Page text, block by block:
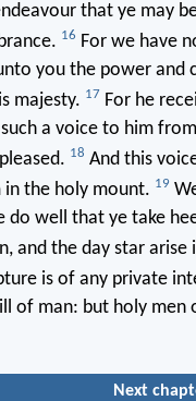
that ye may
16 For we have
you the power and
majesty. 17 For he
a voice to him
18 And this
the holy mount. 19
do well that ye take
and the day star arise
is of any private
of man: but holy men
Next